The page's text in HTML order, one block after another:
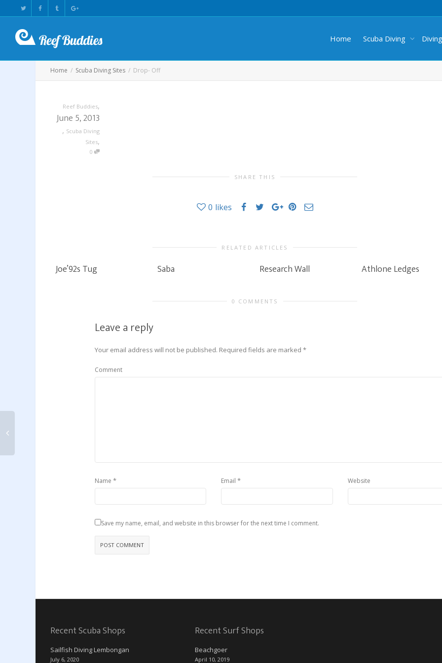
Home Scuba Diving
Home Scuba Diving Sites Drop- Off
Reef Buddies,
June 5, 2013
, Scuba Diving
Sites,
0
SHARE THIS
0 likes
RELATED ARTICLES
Joe’92s Tug Saba Research Wall Athlone Ledges
0 COMMENTS
Leave a reply
Your email address will not be published. Required fields are marked *
Comment
Name * Email * Website
Save my name, email, and website in this browser for the next time I comment.
Recent Scuba Shops
Sailfish Diving Lembongan
July 6, 2020
Recent Surf Shops
Beachgoer
April 10, 2019